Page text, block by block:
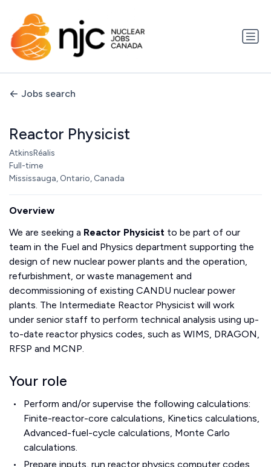
Jobs search
Reactor Physicist
AtkinsRéalis
Full-time
Mississauga, Ontario, Canada
Overview
We are seeking a Reactor Physicist to be part of our
team in the Fuel and Physics department supporting the
design of new nuclear power plants and the operation,
refurbishment, or waste management and
decommissioning of existing CANDU nuclear power
plants. The Intermediate Reactor Physicist will work
under senior staff to perform technical analysis using up-
to-date reactor physics codes, such as WIMS, DRAGON,
RFSP and MCNP.
Your role
Perform and/or supervise the following calculations:
Finite-reactor-core calculations, Kinetics calculations,
Advanced-fuel-cycle calculations, Monte Carlo
calculations.
Prepare inputs, run reactor physics computer codes